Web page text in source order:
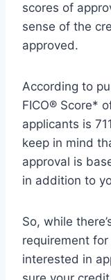
scores of
sense of the
approved.
According to
FICO® Score*
applicants is
keep in mind
approval is
in addition to
So, while
requirement for
interested in